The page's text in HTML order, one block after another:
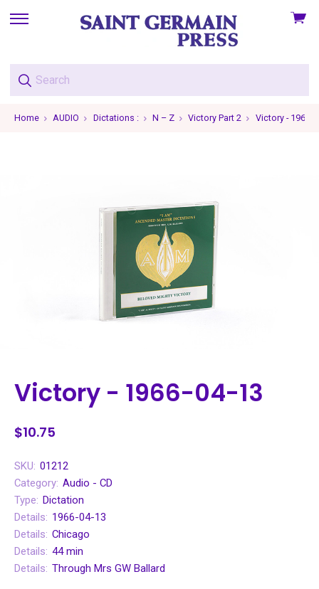
skip
menu
View
Home AUDIO Dictations : N – Z Victory Part 2 Victory - 1966-
Victory - 1966-04-13
$10.75
SKU: 01212
Category: Audio - CD
Type: Dictation
Details: 1966-04-13
Details: Chicago
Details: 44 min
Details: Through Mrs GW Ballard